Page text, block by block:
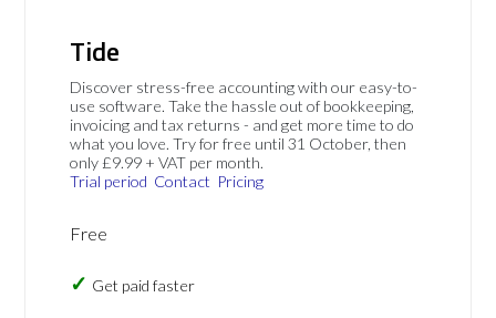
Tide
Discover stress-free accounting with our easy-to-
use software. Take the hassle out of bookkeeping,
invoicing and tax returns - and get more time to do
what you love. Try for free until 31 October, then
only £9.99 + VAT per month.
Trial period Contact Pricing
Free
Get paid faster